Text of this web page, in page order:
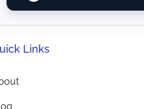
Links